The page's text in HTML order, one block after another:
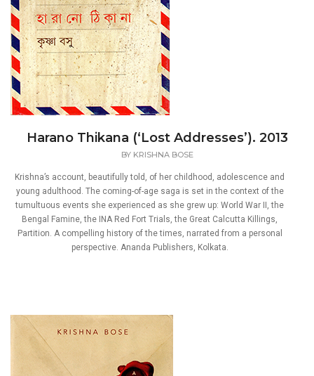
Harano Thikana (‘Lost Addresses’). 2013
BY KRISHNA BOSE
Krishna’s account, beautifully told, of her childhood, adolescence and
young adulthood. The coming-of-age saga is set in the context of the
tumultuous events she experienced as she grew up: World War II, the
Bengal Famine, the INA Red Fort Trials, the Great Calcutta Killings,
Partition. A compelling history of the times, narrated from a personal
perspective. Ananda Publishers, Kolkata.